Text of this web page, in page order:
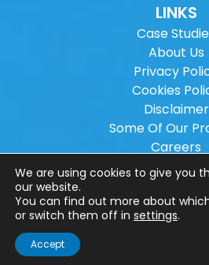
LINKS
Case
About Us
Privacy
Cookies
Disclaimer
Some Of Our
Careers
Sitemap
Copyright ©2026
Engineering Ltd.
Website designed by
We are using cookies to give you
our website.
You can find out more about
or switch them off in settings.
Accept